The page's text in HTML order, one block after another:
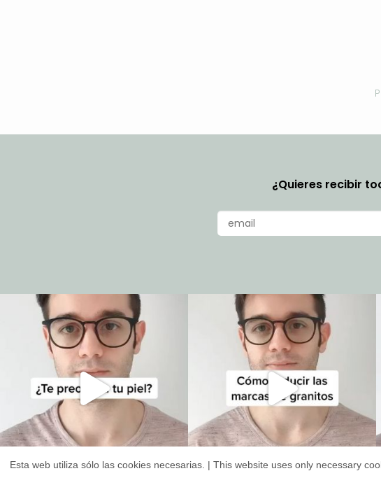
Esta web utiliza sólo las cookies necesarias. | This website uses only necessary
¿Quieres recibir